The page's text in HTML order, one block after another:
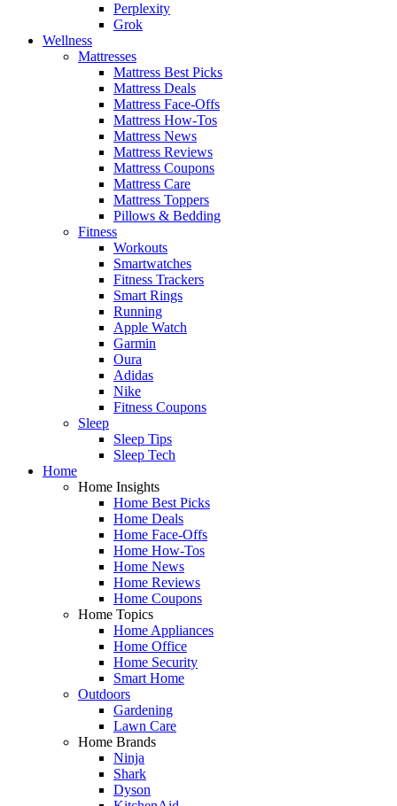
Perplexity
Grok
Wellness
Mattresses
Mattress Best Picks
Mattress Deals
Mattress Face-Offs
Mattress How-Tos
Mattress News
Mattress Reviews
Mattress Coupons
Mattress Care
Mattress Toppers
Pillows & Bedding
Fitness
Workouts
Smartwatches
Fitness Trackers
Smart Rings
Running
Apple Watch
Garmin
Oura
Adidas
Nike
Fitness Coupons
Sleep
Sleep Tips
Sleep Tech
Home
Home Insights
Home Best Picks
Home Deals
Home Face-Offs
Home How-Tos
Home News
Home Reviews
Home Coupons
Home Topics
Home Appliances
Home Office
Home Security
Smart Home
Outdoors
Gardening
Lawn Care
Home Brands
Ninja
Shark
Dyson